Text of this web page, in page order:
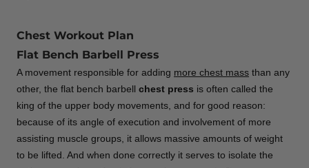
Chest Workout Plan
Flat Bench Barbell Press
A movement responsible for adding more chest mass than any
other, the flat bench barbell chest press is often called the
king of the upper body movements, and for good reason:
because of its angle of execution and involvement of more
assisting muscle groups, it allows massive amounts of weight
to be lifted. And when done correctly it serves to isolate the